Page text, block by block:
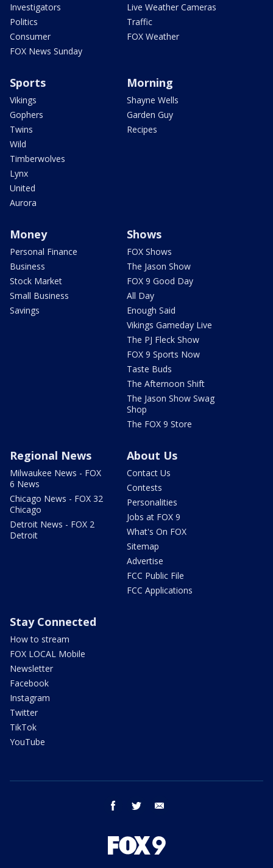
Investigators
Politics
Consumer
FOX News Sunday
Live Weather Cameras
Traffic
FOX Weather
Sports
Vikings
Gophers
Twins
Wild
Timberwolves
Lynx
United
Aurora
Morning
Shayne Wells
Garden Guy
Recipes
Money
Personal Finance
Business
Stock Market
Small Business
Savings
Shows
FOX Shows
The Jason Show
FOX 9 Good Day
All Day
Enough Said
Vikings Gameday Live
The PJ Fleck Show
FOX 9 Sports Now
Taste Buds
The Afternoon Shift
The Jason Show Swag
Shop
The FOX 9 Store
Regional News
Milwaukee News - FOX
6 News
Chicago News - FOX 32
Chicago
Detroit News - FOX 2
Detroit
About Us
Contact Us
Contests
Personalities
Jobs at FOX 9
What's On FOX
Sitemap
Advertise
FCC Public File
FCC Applications
Stay Connected
How to stream
FOX LOCAL Mobile
Newsletter
Facebook
Instagram
Twitter
TikTok
YouTube
facebook twitter